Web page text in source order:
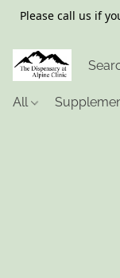
Please call us if
All